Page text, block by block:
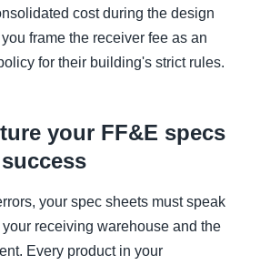
cost during the design
frame the receiver fee as an
for their building's strict rules.
your FF&E specs
your spec sheets must speak
receiving warehouse and the
Every product in your